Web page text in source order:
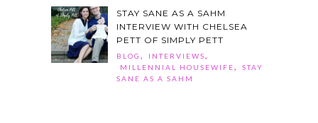
STAY SANE AS A SAHM
INTERVIEW WITH CHELSEA
PETT OF SIMPLY PETT
BLOG , INTERVIEWS,
MILLENNIAL HOUSEWIFE,
STAY
SANE AS A SAHM